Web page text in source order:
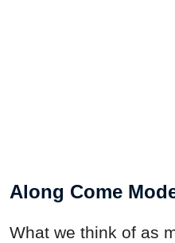
Along Come
What we think of as